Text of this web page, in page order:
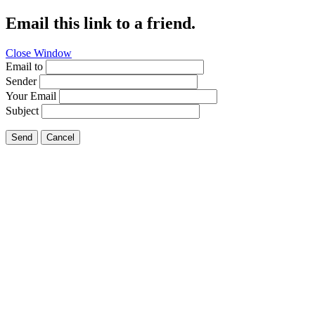
Email this link to a friend.
Close Window
Email to
Sender
Your Email
Subject
Send Cancel